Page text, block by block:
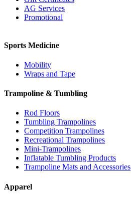
AG Services
Promotional
Sports Medicine
Mobility
Wraps and Tape
Trampoline & Tumbling
Rod Floors
Tumbling Trampolines
Competition Trampolines
Recreational Trampolines
Mini-Trampolines
Inflatable Tumbling Products
Trampoline Mats and Accessories
Apparel